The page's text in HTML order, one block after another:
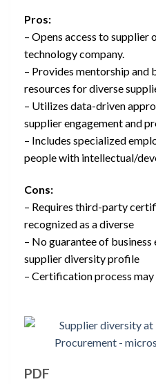
Pros:
– Opens access to
technology company.
– Provides mentorship and
resources for diverse
– Utilizes data-driven
supplier engagement and
– Includes specialized
people with intellectual/
Cons:
– Requires third-party
recognized as a diverse
– No guarantee of
supplier diversity profile
– Certification process
PDF